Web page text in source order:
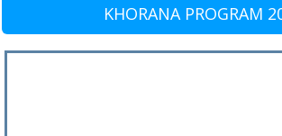
KHORANA PROGRAM